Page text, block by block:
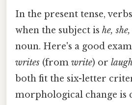
In the present tense,
when the subject is he,
noun. Here's a good
writes (from write) or
both fit the six-letter
morphological change is